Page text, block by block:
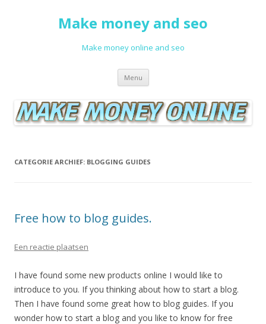
Make money and seo
Make money online and seo
Menu Spring naar de inhoud
CATEGORIE ARCHIEF: BLOGGING GUIDES
Free how to blog guides.
Een reactie plaatsen
I have found some new products online I would like to
introduce to you. If you thinking about how to start a blog.
Then I have found some great how to blog guides. If you
wonder how to start a blog and you like to know for free